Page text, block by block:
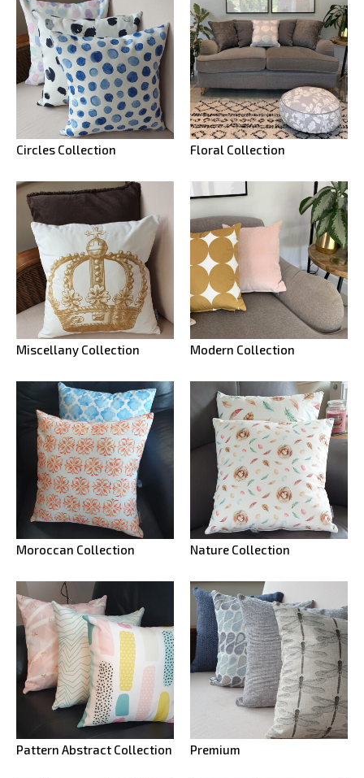
Circles Collection Floral Collection
Miscellany Collection Modern Collection
Moroccan Collection Nature Collection
Pattern Abstract Collection Premium